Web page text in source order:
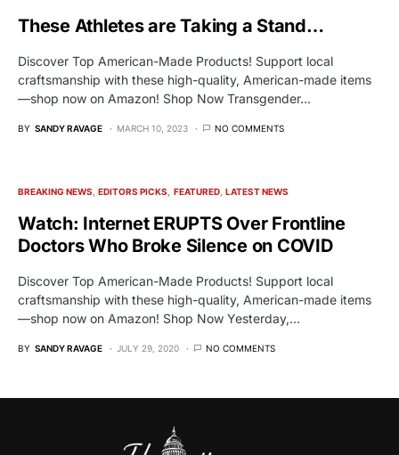
These Athletes are Taking a Stand…
Discover Top American-Made Products! Support local
craftsmanship with these high-quality, American-made items
—shop now on Amazon! Shop Now Transgender…
BY SANDY RAVAGE MARCH 10, 2023 NO COMMENTS
BREAKING NEWS EDITORS PICKS FEATURED LATEST NEWS
Watch: Internet ERUPTS Over Frontline
Doctors Who Broke Silence on COVID
Discover Top American-Made Products! Support local
craftsmanship with these high-quality, American-made items
—shop now on Amazon! Shop Now Yesterday,…
BY SANDY RAVAGE JULY 29, 2020 NO COMMENTS